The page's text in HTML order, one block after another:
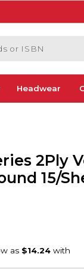
Headwear
2Ply
15/